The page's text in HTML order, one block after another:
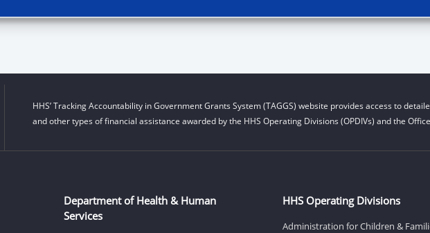
HHS’ Tracking Accountability in Government Grants System (TAGGS) website provides access to
and other types of financial assistance awarded by the HHS Operating Divisions (OPDIVs) and the
Department of Health & Human
Services
HHS Operating Divisions
Administration for Children &